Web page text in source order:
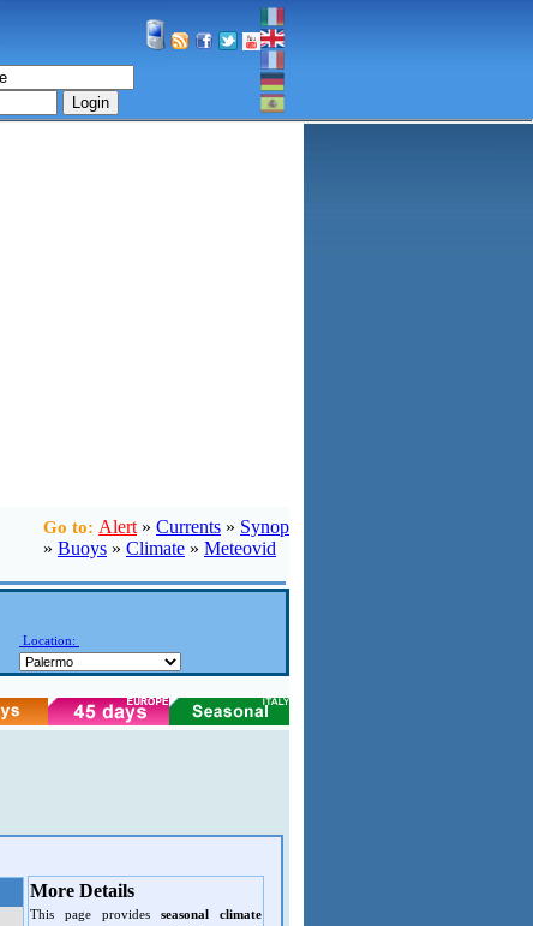
Login
Go to: Alert » Currents » Synop
» Buoys » Climate » Meteovid
Location:
More Details
This page provides seasonal climate